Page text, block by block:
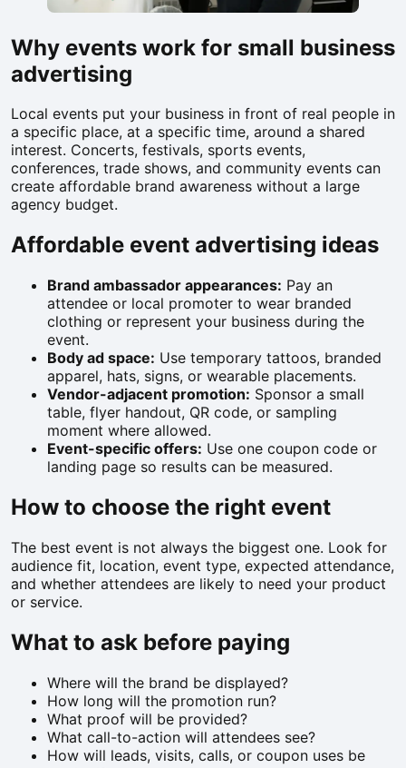
Why events work for small business
advertising
Local events put your business in front of real people in
a specific place, at a specific time, around a shared
interest. Concerts, festivals, sports events,
conferences, trade shows, and community events can
create affordable brand awareness without a large
agency budget.
Affordable event advertising ideas
Brand ambassador appearances: Pay an
attendee or local promoter to wear branded
clothing or represent your business during the
event.
Body ad space: Use temporary tattoos, branded
apparel, hats, signs, or wearable placements.
Vendor-adjacent promotion: Sponsor a small
table, flyer handout, QR code, or sampling
moment where allowed.
Event-specific offers: Use one coupon code or
landing page so results can be measured.
How to choose the right event
The best event is not always the biggest one. Look for
audience fit, location, event type, expected attendance,
and whether attendees are likely to need your product
or service.
What to ask before paying
Where will the brand be displayed?
How long will the promotion run?
What proof will be provided?
What call-to-action will attendees see?
How will leads, visits, calls, or coupon uses be